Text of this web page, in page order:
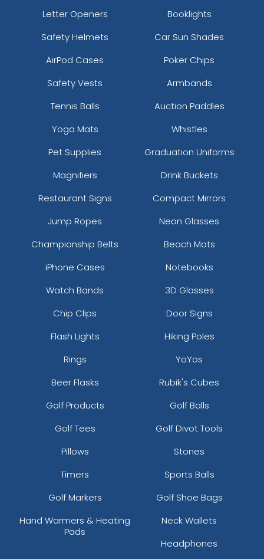
Letter Openers
Booklights
Safety Helmets
Car Sun Shades
AirPod Cases
Poker Chips
Safety Vests
Armbands
Tennis Balls
Auction Paddles
Yoga Mats
Whistles
Pet Supplies
Graduation Uniforms
Magnifiers
Drink Buckets
Restaurant Signs
Compact Mirrors
Jump Ropes
Neon Glasses
Championship Belts
Beach Mats
iPhone Cases
Notebooks
Watch Bands
3D Glasses
Chip Clips
Door Signs
Flash Lights
Hiking Poles
Rings
YoYos
Beer Flasks
Rubik's Cubes
Golf Products
Golf Balls
Golf Tees
Golf Divot Tools
Pillows
Stones
Timers
Sports Balls
Golf Markers
Golf Shoe Bags
Hand Warmers & Heating
Pads
Neck Wallets
Headphones